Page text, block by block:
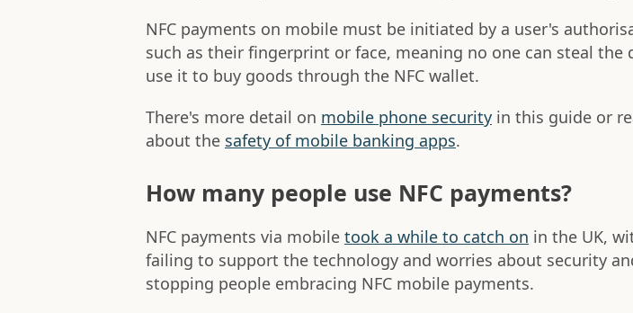
NFC payments on mobile must be initiated by a user's
such as their fingerprint or face, meaning no one can steal the
use it to buy goods through the NFC wallet.
There's more detail on mobile phone security in this guide or
about the safety of mobile banking apps.
How many people use NFC payments?
NFC payments via mobile took a while to catch on in the UK,
failing to support the technology and worries about security
stopping people embracing NFC mobile payments.